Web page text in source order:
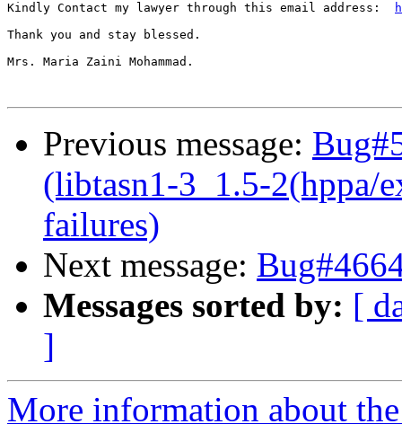
Kindly Contact my lawyer through this email address:
Thank you and stay blessed.
Mrs. Maria Zaini Mohammad.
Previous message:
(libtasn1-3_1.5-2(hppa/
failures)
Next message:
Messages sorted by: [
]
More information about